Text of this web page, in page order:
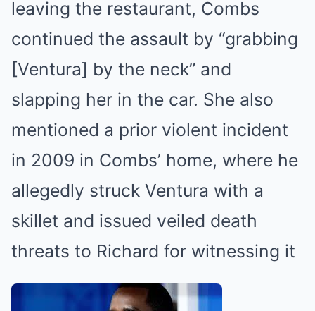
leaving the restaurant, Combs
continued the assault by “grabbing
[Ventura] by the neck” and
slapping her in the car. She also
mentioned a prior violent incident
in 2009 in Combs’ home, where he
allegedly struck Ventura with a
skillet and issued veiled death
threats to Richard for witnessing it